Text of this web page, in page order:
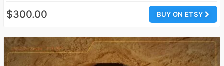
BUY ON ETSY
$300.00